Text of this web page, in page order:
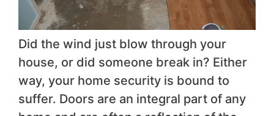
Did the wind just blow through your
house, or did someone break in? Either
way, your home security is bound to
suffer. Doors are an integral part of any